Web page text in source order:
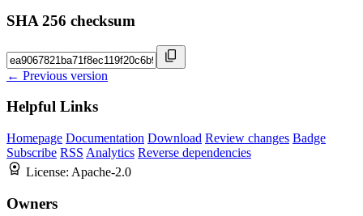
SHA 256 checksum
← Previous version
Helpful Links
Homepage Documentation Download Review changes Badge
Subscribe RSS Analytics Reverse dependencies
License: Apache-2.0
Owners